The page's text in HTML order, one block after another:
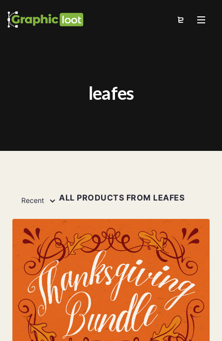
leafes
ALL PRODUCTS FROM LEAFES
Recent
View Details